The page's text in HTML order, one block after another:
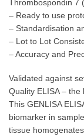
Thrombospondin 7
– Ready to use
– Standardisation
– Lot to Lot
– Accuracy and
Validated against
Quality ELISA –
This GENLISA
biomarker in
tissue